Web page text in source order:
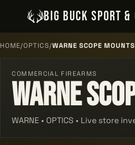
BIG BUCK SPORT &
HOME/OPTICS/WARNE SCOPE
COMMERCIAL FIREARMS
Warne
WARNE • OPTICS • Live store